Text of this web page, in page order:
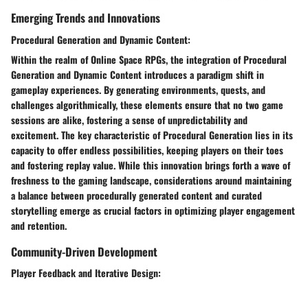
Emerging Trends and Innovations
Procedural Generation and Dynamic Content:
Within the realm of Online Space RPGs, the integration of Procedural
Generation and Dynamic Content introduces a paradigm shift in
gameplay experiences. By generating environments, quests, and
challenges algorithmically, these elements ensure that no two game
sessions are alike, fostering a sense of unpredictability and
excitement. The key characteristic of Procedural Generation lies in its
capacity to offer endless possibilities, keeping players on their toes
and fostering replay value. While this innovation brings forth a wave of
freshness to the gaming landscape, considerations around maintaining
a balance between procedurally generated content and curated
storytelling emerge as crucial factors in optimizing player engagement
and retention.
Community-Driven Development
Player Feedback and Iterative Design: